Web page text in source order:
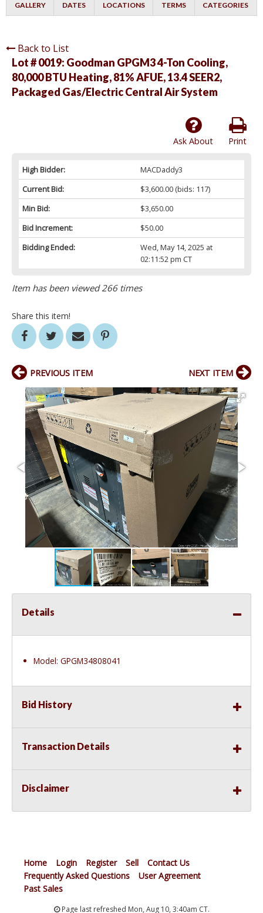
GALLERY DATES LOCATIONS TERMS CATEGORIES
Back to List
Lot # 0019: Goodman GPGM3 4-Ton Cooling,
80,000 BTU Heating, 81% AFUE, 13.4 SEER2,
Packaged Gas/Electric Central Air System
Print
Ask About
High Bidder:
MACDaddy3
Current Bid:
$3,600.00(bids: 117)
Min Bid:
$3,650.00
Bid Increment:
$50.00
Bidding Ended:
Wed, May 14, 2025 at
02:11:52 pm CT
Item has been viewed 266 times
Share this item!
PREVIOUS ITEM NEXT ITEM
Details
Model: GPGM34808041
Bid History
Transaction Details
Disclaimer
Home Login Register Sell
Contact Us
Frequently Asked Questions
User Agreement
Past Sales
Page last refreshed Mon, Aug 10, 3:40am CT.